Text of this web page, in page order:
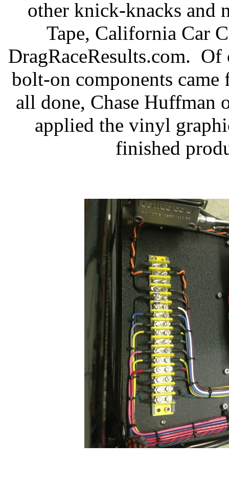
other knick-knacks and
Tape, California Car
DragRaceResults.com. Of
bolt-on components came
all done, Chase Huffman
applied the vinyl
finished